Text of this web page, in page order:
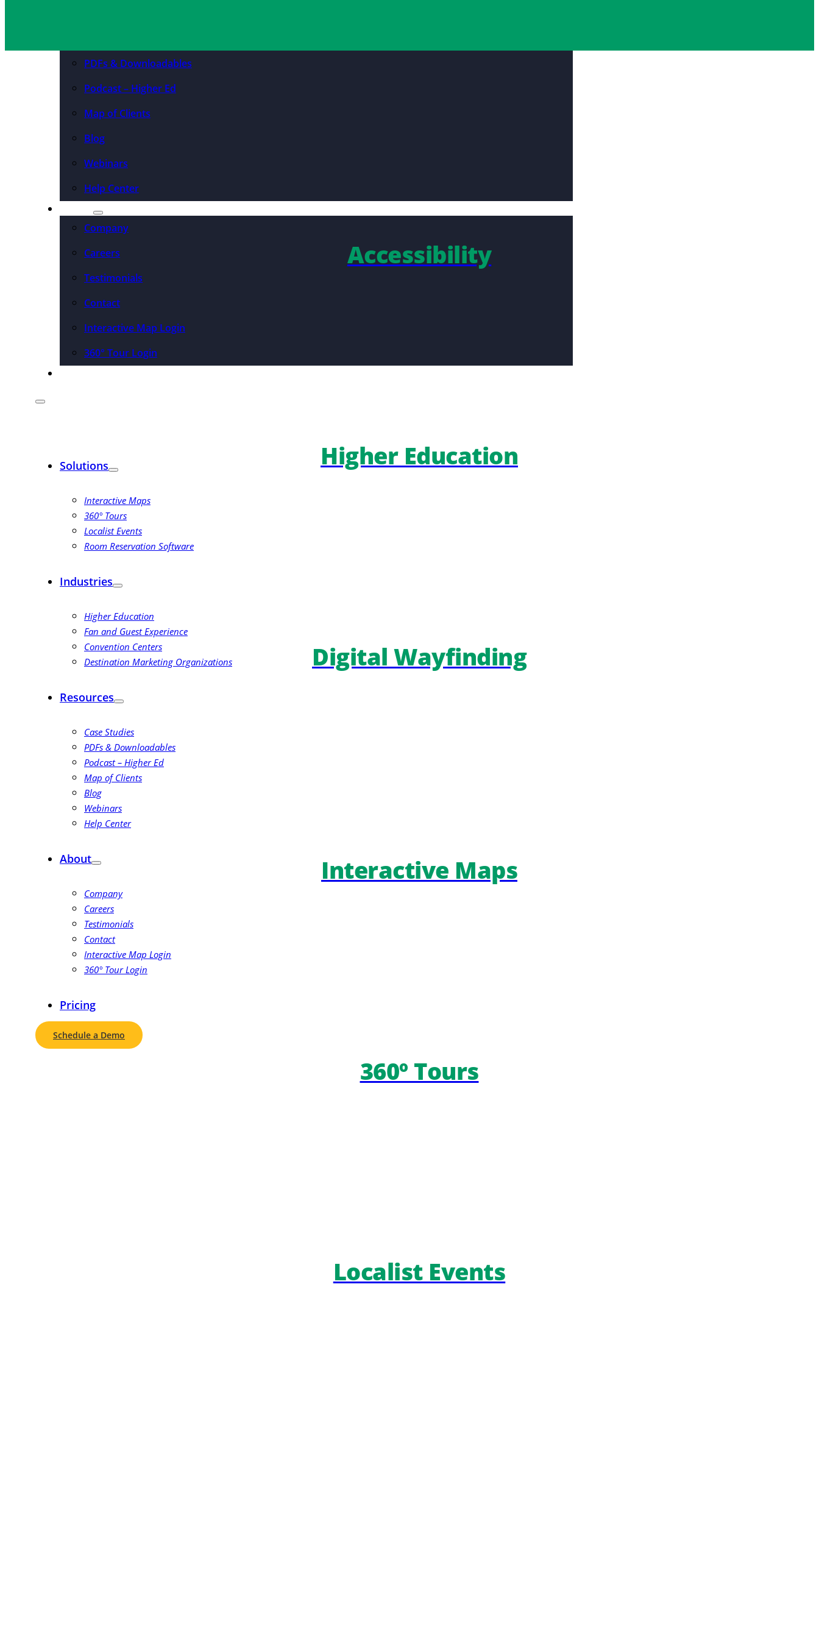
PDFs & Downloadables
Podcast – Higher Ed
Map of Clients
Blog
Webinars
Help Center
Company
Careers
Testimonials
Contact
Interactive Map Login
360° Tour Login
Solutions
Interactive Maps
360° Tours
Localist Events
Room Reservation Software
Industries
Higher Education
Fan and Guest Experience
Convention Centers
Destination Marketing Organizations
Resources
Case Studies
PDFs & Downloadables
Podcast – Higher Ed
Map of Clients
Blog
Webinars
Help Center
About
Company
Careers
Testimonials
Contact
Interactive Map Login
360° Tour Login
Pricing
Schedule a Demo
Accessibility
Higher Education
Digital Wayfinding
Interactive Maps
360º Tours
Localist Events